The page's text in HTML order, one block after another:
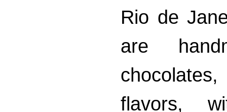
Rio de
are
flavors,